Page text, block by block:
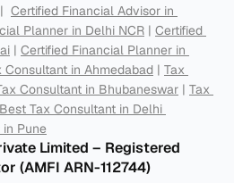
| Certified Financial Advisor in
Planner in Delhi NCR | Certified
| Certified Financial Planner in
Consultant in Ahmedabad | Tax
Consultant in Bhubaneswar | Tax
Best Tax Consultant in Delhi
Pune
Limited – Registered
(AMFI ARN-112744)